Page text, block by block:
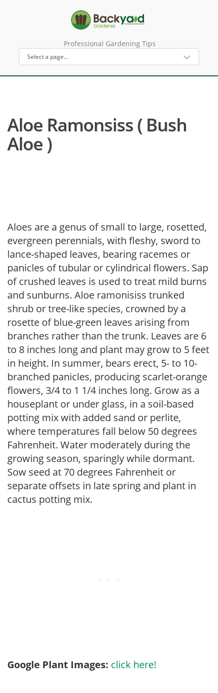
Professional Gardening Tips
Aloe Ramonsiss ( Bush
Aloe )
Aloes are a genus of small to large, rosetted,
evergreen perennials, with fleshy, sword to
lance-shaped leaves, bearing racemes or
panicles of tubular or cylindrical flowers. Sap
of crushed leaves is used to treat mild burns
and sunburns. Aloe ramonisiss trunked
shrub or tree-like species, crowned by a
rosette of blue-green leaves arising from
branches rather than the trunk. Leaves are 6
to 8 inches long and plant may grow to 5 feet
in height. In summer, bears erect, 5- to 10-
branched panicles, producing scarlet-orange
flowers, 3/4 to 1 1/4 inches long. Grow as a
houseplant or under glass, in a soil-based
potting mix with added sand or perlite,
where temperatures fall below 50 degrees
Fahrenheit. Water moderately during the
growing season, sparingly while dormant.
Sow seed at 70 degrees Fahrenheit or
separate offsets in late spring and plant in
cactus potting mix.
Google Plant Images: click here!